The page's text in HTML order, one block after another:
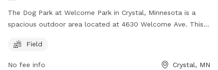
The Dog Park at Welcome Park in Crystal, Minnesota is a
spacious outdoor area located at 4630 Welcome Ave. This
play freely. For inquiries, contact (763) 531-1000 or email
Field
No fee info Crystal, MN